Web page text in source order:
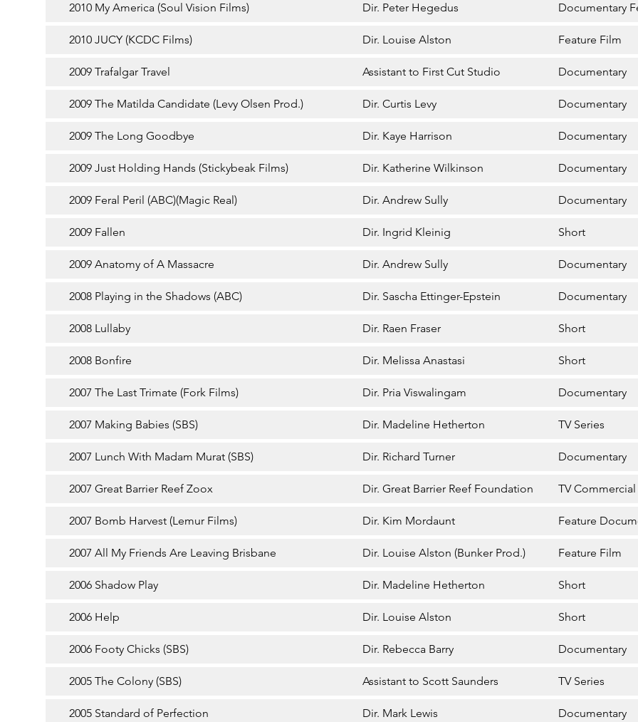
2010 My America (Soul Vision Films) Dir. Peter Hegedus Documentary
2010 JUCY (KCDC Films) Dir. Louise Alston Feature Film
2009 Trafalgar Travel Assistant to First Cut Studio Documentary
2009 The Matilda Candidate (Levy Olsen Prod.) Dir. Curtis Levy Documentary
2009 The Long Goodbye Dir. Kaye Harrison Documentary
2009 Just Holding Hands (Stickybeak Films) Dir. Katherine Wilkinson Documentary
2009 Feral Peril (ABC)(Magic Real) Dir. Andrew Sully Documentary
2009 Fallen Dir. Ingrid Kleinig Short
2009 Anatomy of A Massacre Dir. Andrew Sully Documentary
2008 Playing in the Shadows (ABC) Dir. Sascha Ettinger-Epstein Documentary
2008 Lullaby Dir. Raen Fraser Short
2008 Bonfire Dir. Melissa Anastasi Short
2007 The Last Trimate (Fork Films) Dir. Pria Viswalingam Documentary
2007 Making Babies (SBS) Dir. Madeline Hetherton TV Series
2007 Lunch With Madam Murat (SBS) Dir. Richard Turner Documentary
2007 Great Barrier Reef Zoox Dir. Great Barrier Reef Foundation TV Commercial
2007 Bomb Harvest (Lemur Films) Dir. Kim Mordaunt Feature
2007 All My Friends Are Leaving Brisbane Dir. Louise Alston (Bunker Prod.) Feature Film
2006 Shadow Play Dir. Madeline Hetherton Short
2006 Help Dir. Louise Alston Short
2006 Footy Chicks (SBS) Dir. Rebecca Barry Documentary
2005 The Colony (SBS) Assistant to Scott Saunders TV Series
2005 Standard of Perfection Dir. Mark Lewis Documentary